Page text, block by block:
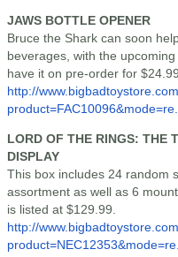
JAWS BOTTLE OPENER
Bruce the Shark can soon
beverages, with the
have it on pre-order for
http://
LORD OF THE RINGS: THE
DISPLAY
This box includes 24 random
assortment as well as 6
is listed at $129.99.
http://